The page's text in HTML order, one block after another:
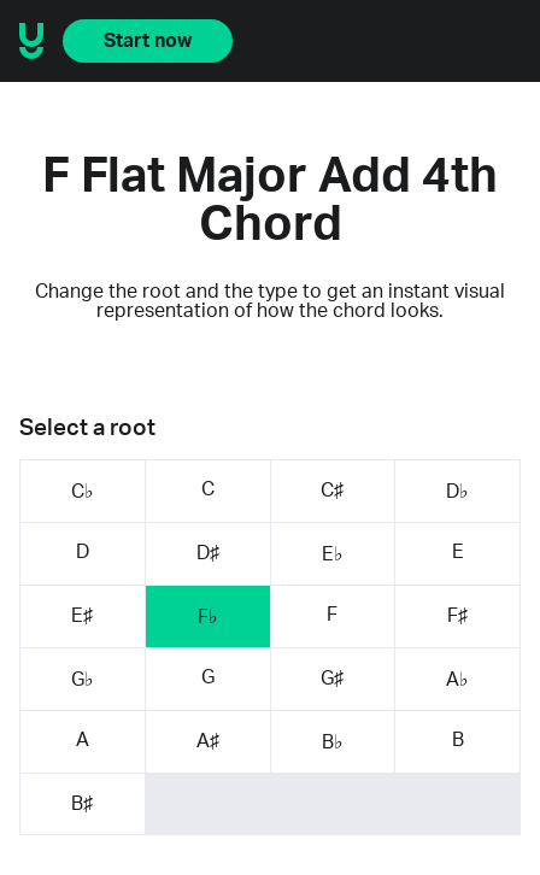
Start now
F Flat Major Add 4th
Chord
Change the root and the type to get an instant visual
representation of how the chord looks.
Select a root
C♭ C C♯ D♭
D D♯ E♭ E
E♯ F♭ F F♯
G♭ G G♯ A♭
A A♯ B♭ B
B♯